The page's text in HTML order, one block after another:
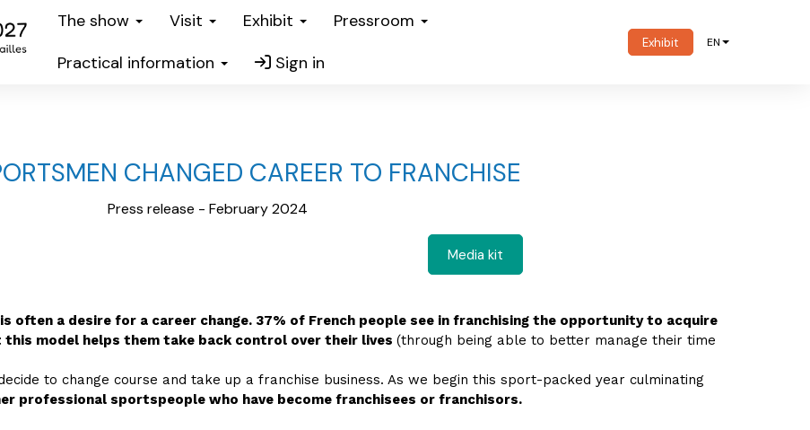
The show Visit Exhibit
Pressroom
Practical information
Sign in
Exhibit EN
CHANGED CAREER TO FRANCHISE
Press release - February 2024
Media kit
often a desire for a career change. 37% of French people see in franchising the opportunity to acquire
model helps them take back control over their lives (through being able to better manage their time
to change course and take up a franchise business. As we begin this sport-packed year culminating
professional sportspeople who have become franchisees or franchisors.